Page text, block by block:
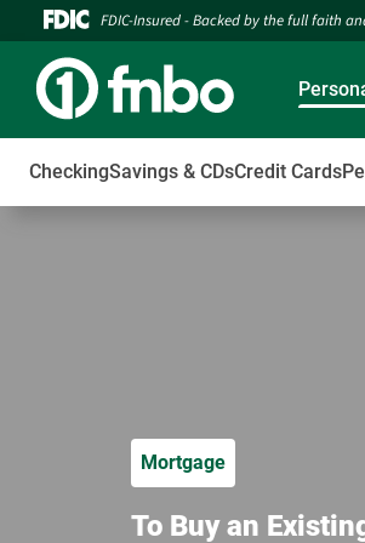
FDIC-Insured - Backed by the full faith
CheckingSavings & CDsCredit Cards
Mortgage
To Buy an